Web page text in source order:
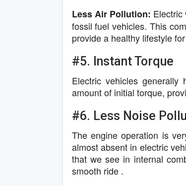
Less Air Pollution: Electric
fossil fuel vehicles. This
provide a healthy lifestyle
#5. Instant Torque
Electric vehicles
amount of initial torque,
#6. Less Noise
The engine operation is
almost absent in electric
that we see in internal
smooth ride .